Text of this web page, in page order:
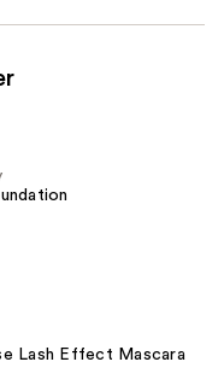
Lash Effect Mascara